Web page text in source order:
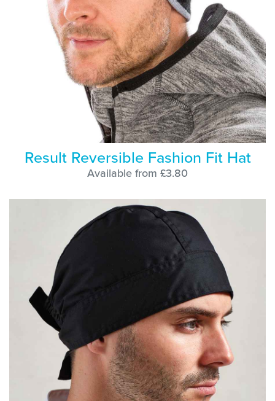
Result Reversible Fashion Fit Hat
Available from £3.80